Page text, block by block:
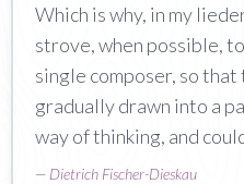
Which is why, in my
strove, when possible,
single composer, so
gradually drawn into a
way of thinking, and
— Dietrich Fischer-Dieskau